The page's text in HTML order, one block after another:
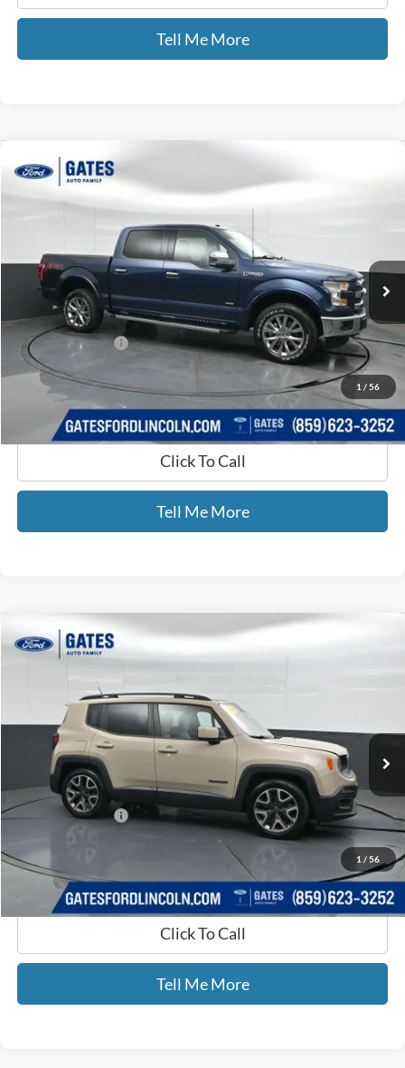
Tell Me More
1 / 56
2017Ford F-150
Gates Ford Lincoln
1FTEW1EG8HKD56454Stock:D56454
Available 147,812 mi Int.
GATES PRICE
Selling Price:
$21,990
Documentary Fee:
+$699
GATES PRICE
$22,689
Click To Call
Tell Me More
Compare Vehicle
1 / 56
2015Jeep Renegade
Gates Ford Lincoln
ZACCJABTXFPB38705 Stock: B38705
Available 130,289 mi Ext.
$7,599
Selling Price:
$6,900
Documentary Fee:
+$699
$7,599
Click To Call
Tell Me More
Compare Vehicle